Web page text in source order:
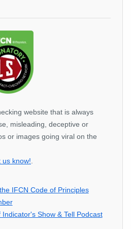
website that is always
misleading, deceptive or
or images going viral on the
us know!.
IFCN Code of Principles
Show & Tell Podcast